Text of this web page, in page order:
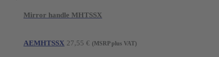
Mirror handle MHTSSX
AEMHTSSX 27,55 € (MSRP plus VAT)